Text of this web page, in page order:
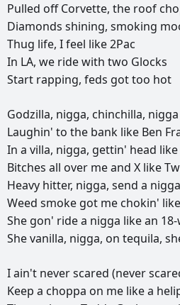
Pulled offCorvette, the roof
Diamonds shining, smoking
Thug life, Ifeel like2Pac
In LA, we ridewith two Glocks
Start rapping, feds gottoo hot
Godzilla, nigga, chinchilla, nigga
Laughin' to the bank like Ben
In a villa, nigga, gettin' head like
Bitches all over meand X like
Heavy hitter, nigga, send a
Weed smoke got me chokin' like
She gon' ridea nigga likean
Shevanilla, nigga, on tequila,
Iain't neverscared (never
Keep a choppa on me likea